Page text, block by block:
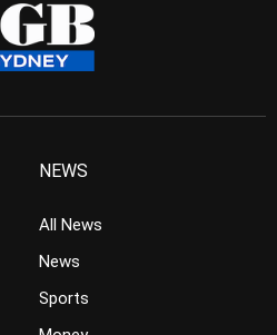
NEWS
All News
News
Sports